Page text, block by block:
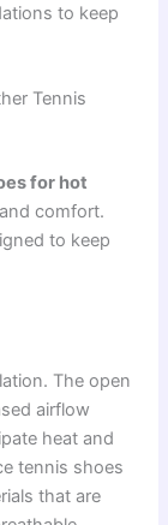
to keep
Tennis
for hot
comfort.
to keep
The open
airflow
heat and
tennis shoes
that are